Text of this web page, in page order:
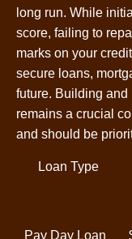
long run. While
score, failing to
marks on your
secure loans,
future. Building
remains a crucial
and should be
Loan Type
Pay Day Loan